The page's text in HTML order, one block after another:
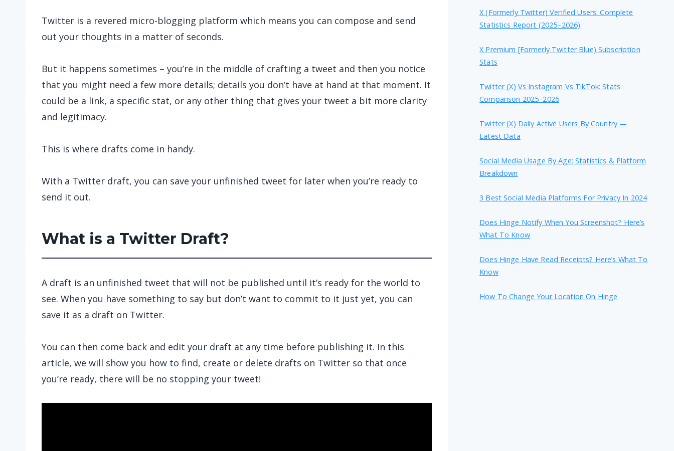
Twitter is a revered micro-blogging platform which means you can compose and send
out your thoughts in a matter of seconds.
But it happens sometimes – you’re in the middle of crafting a tweet and then you notice
that you might need a few more details; details you don’t have at hand at that moment. It
could be a link, a specific stat, or any other thing that gives your tweet a bit more clarity
and legitimacy.
This is where drafts come in handy.
With a Twitter draft, you can save your unfinished tweet for later when you’re ready to
send it out.
What is a Twitter Draft?
A draft is an unfinished tweet that will not be published until it’s ready for the world to
see. When you have something to say but don’t want to commit to it just yet, you can
save it as a draft on Twitter.
You can then come back and edit your draft at any time before publishing it. In this
article, we will show you how to find, create or delete drafts on Twitter so that once
you’re ready, there will be no stopping your tweet!
X (formerly Twitter) Verified Users: Complete
Statistics Report (2025–2026)
X Premium [formerly Twitter Blue) Subscription
Stats
Twitter (X) Vs Instagram Vs TikTok: Stats
Comparison 2025–2026
Twitter (X) Daily Active Users By Country —
Latest Data
Social Media Usage By Age: Statistics & Platform
Breakdown
3 Best Social Media Platforms For Privacy In 2024
Does Hinge Notify When You Screenshot? Here’s
What To Know
Does Hinge Have Read Receipts? Here’s What To
Know
How To Change Your Location On Hinge